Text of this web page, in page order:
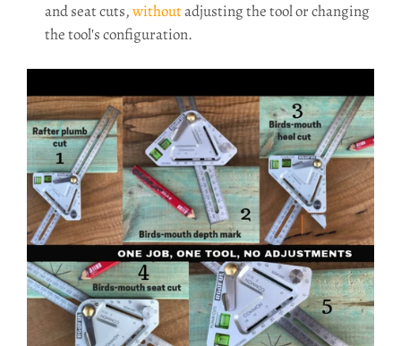
and seat cuts,withoutadjusting the tool or changing
the tool's configuration.